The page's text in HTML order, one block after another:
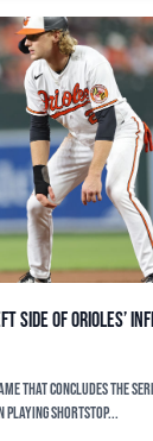
side of Orioles’
that concludes the
playing shortstop...